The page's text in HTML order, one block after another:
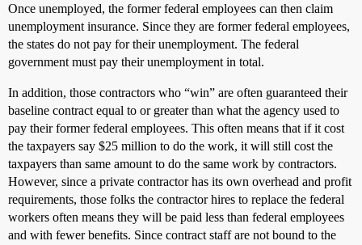
Once unemployed, the former federal employees can then claim
unemployment insurance. Since they are former federal employees,
the states do not pay for their unemployment. The federal
government must pay their unemployment in total.
In addition, those contractors who “win” are often guaranteed their
baseline contract equal to or greater than what the agency used to
pay their former federal employees. This often means that if it cost
the taxpayers say $25 million to do the work, it will still cost the
taxpayers than same amount to do the same work by contractors.
However, since a private contractor has its own overhead and profit
requirements, those folks the contractor hires to replace the federal
workers often means they will be paid less than federal employees
and with fewer benefits. Since contract staff are not bound to the